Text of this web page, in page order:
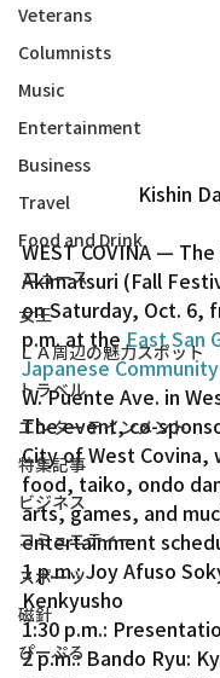
Veterans
Columnists
Music
Entertainment
Business
Travel
Food and Drink
ニュース
女王
ＬＡ周辺の魅力スポット
トラベル
エンターテインメント
特集記事
ビジネス
コミュニティー
スポーツ
磁針
ぴーぷる
Kishin
WEST COVINA — The
Akimatsuri (Fall
on Saturday, Oct. 6,
p.m. at the East San
Japanese
W. Puente Ave. in
The event, co-
City of West Covina,
food, taiko, ondo
arts, games, and
entertainment
1 p.m.: Joy Afuso
Kenkyusho
1:30 p.m.:
2 p.m.: Bando Ryu: